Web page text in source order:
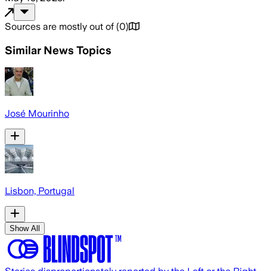
Sources are mostly out of (0)
Similar News Topics
José Mourinho
Lisbon, Portugal
Show All